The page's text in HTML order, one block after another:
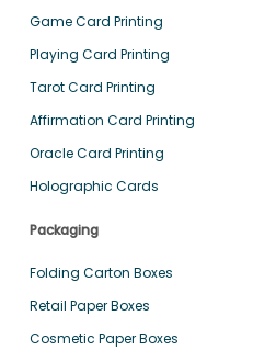
Game Card Printing
Playing Card Printing
Tarot Card Printing
Affirmation Card Printing
Oracle Card Printing
Holographic Cards
Packaging
Folding Carton Boxes
Retail Paper Boxes
Cosmetic Paper Boxes